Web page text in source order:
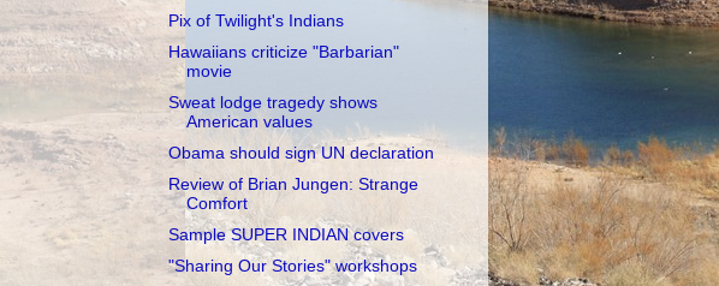
Pix of Twilight's Indians
Hawaiians criticize "Barbarian"
movie
Sweat lodge tragedy shows
American values
Obama should sign UN declaration
Review of Brian Jungen: Strange
Comfort
Sample SUPER INDIAN covers
"Sharing Our Stories" workshops